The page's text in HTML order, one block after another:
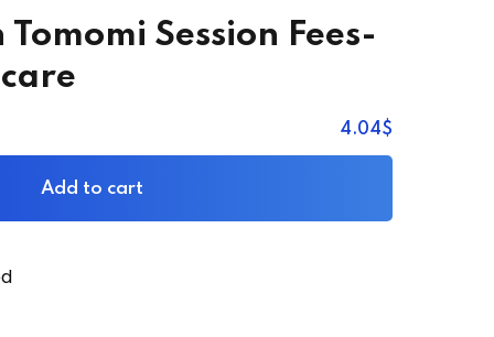
Session Fees-
4.04$
Add to cart